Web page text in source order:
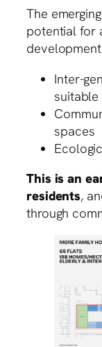
The
potential for
Inter-
spaces
This is an
residents,
through